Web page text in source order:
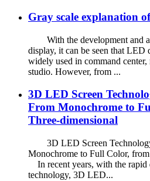
Gray scale explanation
With the development and
display, it can be seen that LED
widely used in command
studio. However, from ...
3D LED Screen
From Monochrome to
Three-dimensional
3D LED Screen
Monochrome to Full Color,
In recent years, with the rapid
technology, 3D LED...